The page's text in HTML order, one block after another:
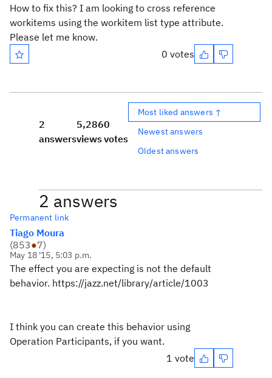
How to fix this? I am looking to cross reference
workitems using the workitem list type attribute.
Please let me know.
0 votes
2
answers
5,286
views
0
votes
Most liked answers ↑
Newest answers
Oldest answers
2 answers
Permanent link
Tiago Moura
(853●7)
May 18 '15, 5:03 p.m.
The effect you are expecting is not the default
behavior. https://jazz.net/library/article/1003
I think you can create this behavior using
Operation Participants, if you want.
1 vote